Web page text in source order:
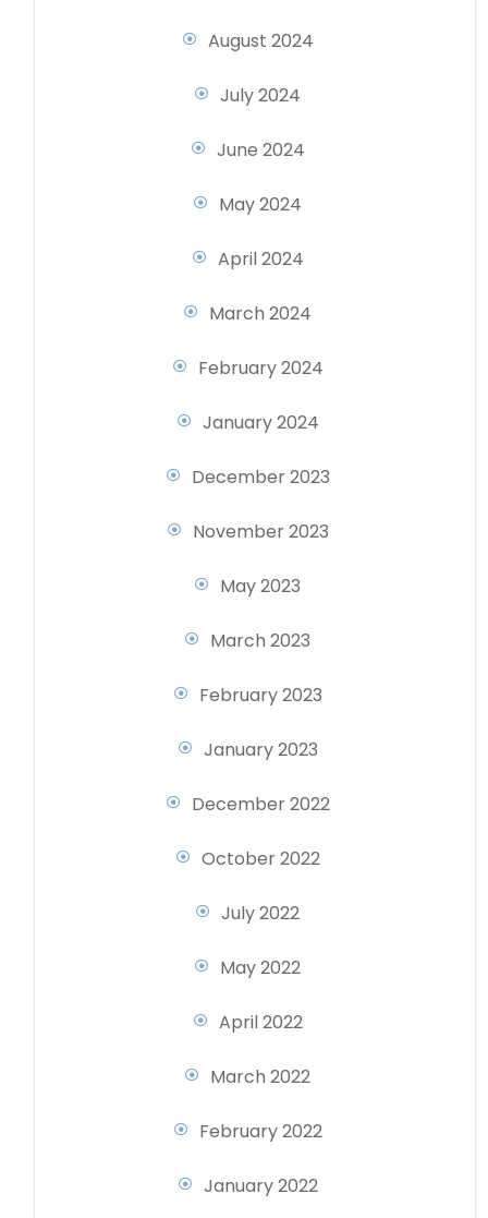
August 2024
July 2024
June 2024
May 2024
April 2024
March 2024
February 2024
January 2024
December 2023
November 2023
May 2023
March 2023
February 2023
January 2023
December 2022
October 2022
July 2022
May 2022
April 2022
March 2022
February 2022
January 2022